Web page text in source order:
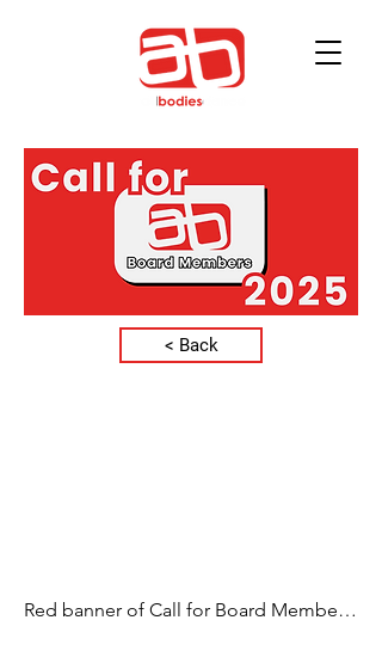
< Back
Red banner of Call for Board Members